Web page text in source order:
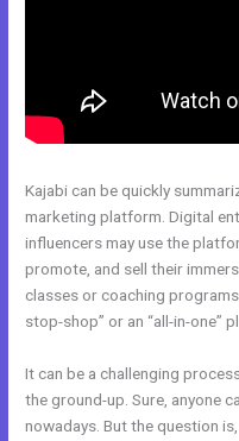
Kajabi can be quickly
marketing platform. Digital
influencers may use the
promote, and sell their
classes or coaching
stop-shop” or an “all-in-one”
It can be a challenging
the ground-up. Sure, anyone
nowadays. But the question